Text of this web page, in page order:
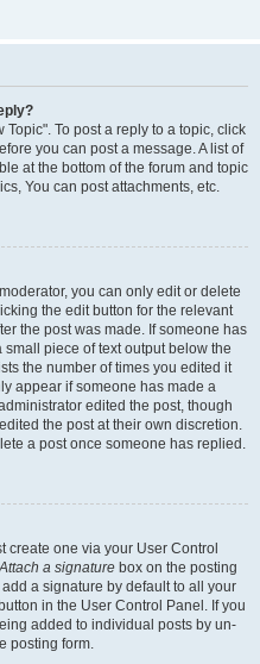
To post a reply to a topic, click
you can post a message. A list of
at the bottom of the forum and topic
You can post attachments, etc.
you can only edit or delete
the edit button for the relevant
the post was made. If someone has
piece of text output below the
the number of times you edited it
appear if someone has made a
edited the post, though
the post at their own discretion.
a post once someone has replied.
create one via your User Control
Attach a signature box on the posting
a signature by default to all your
in the User Control Panel. If you
added to individual posts by un-
posting form.